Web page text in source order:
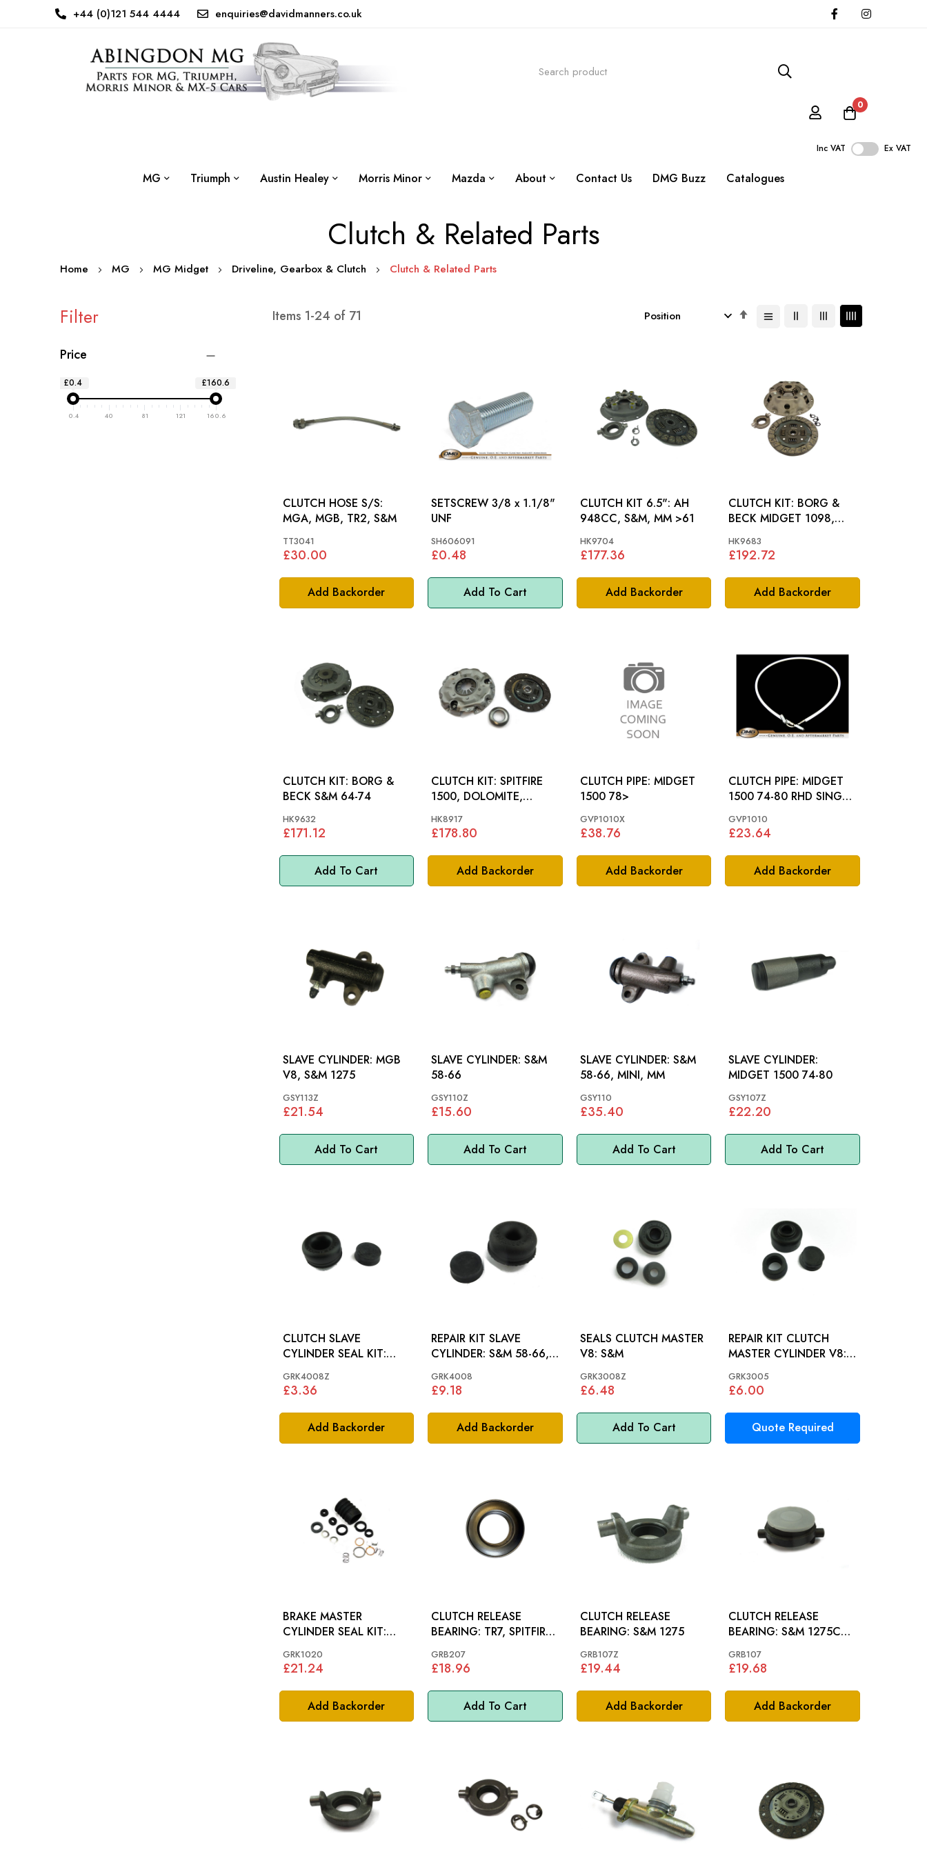
+44 (0)121 544 4444 enquiries@davidmanners.co.uk
0
Inc VAT Ex VAT
MG Triumph Austin Healey Morris Minor Mazda About Contact Us DMG Buzz Catalogues
Clutch & Related Parts
Home MG MG Midget Driveline, Gearbox & Clutch Clutch & Related Parts
Items 1-24 of 71
Set
Add Backorder
CLUTCH HOSE S/S:
MGA, MGB, TR2, S&M
TT3041
£30.00
Add To Cart
SETSCREW 3/8 x 1.1/8"
UNF
SH606091
£0.48
Add Backorder
CLUTCH KIT 6.5": AH
948CC, S&M, MM >61
HK9704
£177.36
Add Backorder
CLUTCH KIT: BORG &
BECK MIDGET 1098,
HK9683
£192.72
Add To Cart
CLUTCH KIT: BORG &
BECK S&M 64-74
HK9632
£171.12
Add Backorder
CLUTCH KIT: SPITFIRE
1500, DOLOMITE,
HK8917
£178.80
Add Backorder
CLUTCH PIPE: MIDGET
1500 78>
GVP1010X
£38.76
Add Backorder
CLUTCH PIPE: MIDGET
1500 74-80 RHD SINGLE
GVP1010
£23.64
Add To Cart
SLAVE CYLINDER: MGB
V8, S&M 1275
GSY113Z
£21.54
Add To Cart
SLAVE CYLINDER: S&M
58-66
GSY110Z
£15.60
Add To Cart
SLAVE CYLINDER: S&M
58-66, MINI, MM
GSY110
£35.40
Add To Cart
SLAVE CYLINDER:
MIDGET 1500 74-80
GSY107Z
£22.20
Add Backorder
CLUTCH SLAVE
CYLINDER SEAL KIT:
GRK4008Z
£3.36
Add Backorder
REPAIR KIT SLAVE
CYLINDER: S&M 58-66,
GRK4008
£9.18
Add To Cart
SEALS CLUTCH MASTER
V8: S&M
GRK3008Z
£6.48
Quote Required
REPAIR KIT CLUTCH
MASTER CYLINDER V8:
GRK3005
£6.00
Add Backorder
BRAKE MASTER
CYLINDER SEAL KIT:
GRK1020
£21.24
Add To Cart
CLUTCH RELEASE
BEARING: TR7, SPITFIRE
GRB207
£18.96
Add Backorder
CLUTCH RELEASE
BEARING: S&M 1275
GRB107Z
£19.44
Add Backorder
CLUTCH RELEASE
BEARING: S&M 1275CC
GRB107
£19.68
Filter
Price
£0.4 £160.6
0.4 40 81 121 160.6